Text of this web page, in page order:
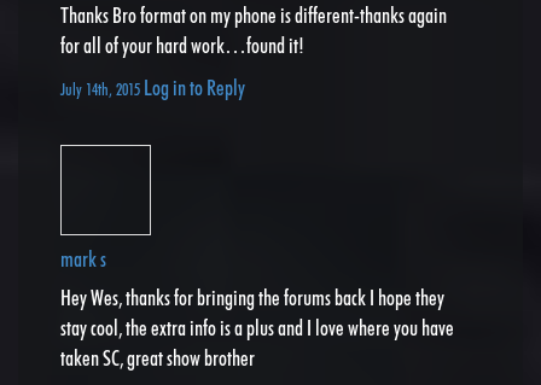
Thanks Bro format on my phone is different-thanks again
for all of your hard work…found it!
July 14th, 2015 Log in to Reply
mark s
Hey Wes, thanks for bringing the forums back I hope they
stay cool, the extra info is a plus and I love where you have
taken SC, great show brother